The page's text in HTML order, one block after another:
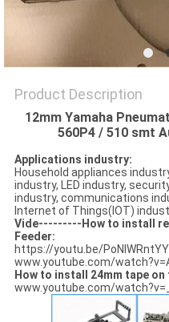
Product Description
12mm Yamaha
560P4 / 510 smt
Applications industry:
Household appliances
industry, LED industry,
industry, communications
Internet of Things(IOT)
Vide---------How to install
Feeder:
https://youtu.be/
www.youtube.com/
How to install 24mm tape on
www.youtube.com/